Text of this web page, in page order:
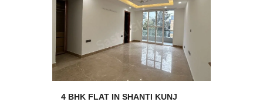
4 BHK FLAT IN SHANTI KUNJ